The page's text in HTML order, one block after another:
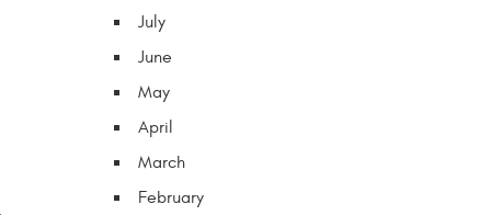
July
June
May
April
March
February